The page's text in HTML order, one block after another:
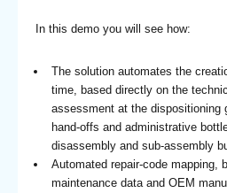
In this demo you will see how:
The solution automates the
time, based directly on the
assessment at the dispositioning
hand-offs and administrative
disassembly and sub-assembly
Automated repair-code mapping,
maintenance data and OEM